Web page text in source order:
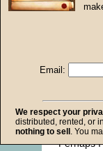
John
0
seconds
0
seconds
Perhaps
Email:
We respect your
distributed, rented, or
nothing to sell . You